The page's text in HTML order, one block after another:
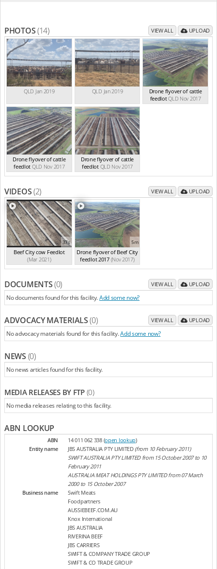
PHOTOS(14) VIEW ALL UPLOAD
QLD Jan 2019 QLD Jan 2019
Drone flyover of cattle
feedlotQLD Nov 2017
Drone flyover of cattle
feedlot QLD Nov 2017
Drone flyover of cattle
feedlot QLD Nov 2017
VIDEOS(2) VIEW ALL UPLOAD
37s
Beef City cow Feedlot
(Mar 2021)
5m
Drone flyover of Beef City
feedlot 2017 (Nov 2017)
DOCUMENTS(0) VIEW ALL UPLOAD
No documents found for this facility. Add some now?
ADVOCACY MATERIALS(0) VIEW ALL UPLOAD
No advocacy materials found for this facility.Add some now?
NEWS (0)
No news articles found for this facility.
MEDIA RELEASES BY FTP (0)
No media releases relating to this facility.
ABN LOOKUP
ABN 14 011 062 338 (open lookup)
Entity name
JBS AUSTRALIA PTY LIMITED (from 10 February 2011)
SWIFT AUSTRALIA PTY LIMITED from 15 October 2007 to 10
February 2011
AUSTRALIA MEAT HOLDINGS PTY LIMITED from 07 March
2000 to 15 October 2007
Business name
Swift Meats
Foodpartners
AUSSIEBEEF.COM.AU
Knox International
JBS AUSTRALIA
RIVERINA BEEF
JBS CARRIERS
SWIFT & COMPANY TRADE GROUP
SWIFT & CO TRADE GROUP